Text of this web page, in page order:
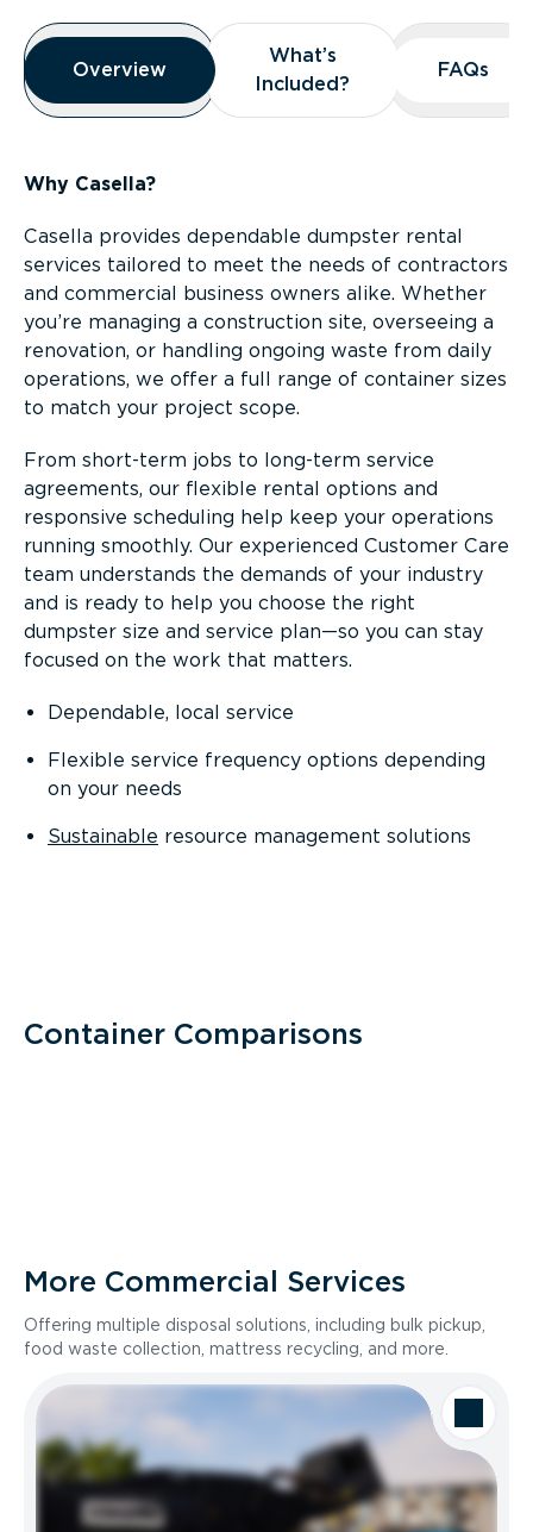
Overview
Overview
Overview
What’s
Included?
What’s
Included?
FAQs
FAQs
Why Casella?
Casella provides dependable dumpster rental
services tailored to meet the needs of contractors
and commercial business owners alike. Whether
you’re managing a construction site, overseeing a
renovation, or handling ongoing waste from daily
operations, we offer a full range of container sizes
to match your project scope.
From short-term jobs to long-term service
agreements, our flexible rental options and
responsive scheduling help keep your operations
running smoothly. Our experienced Customer Care
team understands the demands of your industry
and is ready to help you choose the right
dumpster size and service plan—so you can stay
focused on the work that matters.
Dependable, local service
Flexible service frequency options depending
on your needs
Sustainable resource management solutions
Container Comparisons
More Commercial Services
Offering multiple disposal solutions, including bulk pickup,
food waste collection, mattress recycling, and more.